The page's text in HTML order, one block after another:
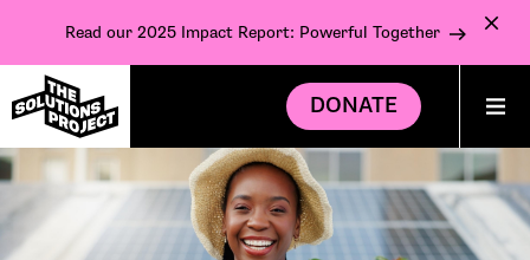
Read our 2025 Impact Report: Powerful Together
DONATE